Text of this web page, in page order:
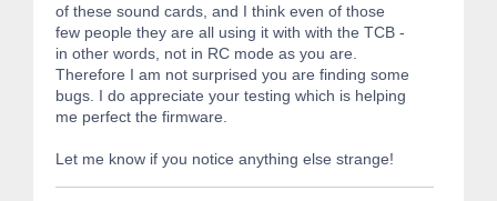
of these sound cards, and I think even of those
few people they are all using it with with the TCB -
in other words, not in RC mode as you are.
Therefore I am not surprised you are finding some
bugs. I do appreciate your testing which is helping
me perfect the firmware.
Let me know if you notice anything else strange!